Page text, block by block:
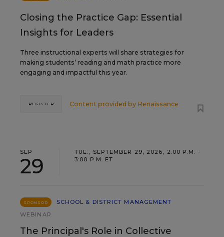
Closing the Practice Gap: Essential
Insights for Leaders
Three instructional experts will share strategies for
making students’ reading and math practice more
engaging and impactful this year.
Content provided by Renaissance
REGISTER
SEP
29
TUE., SEPTEMBER 29, 2026, 2:00 P.M. -
3:00 P.M. ET
SPONSOR
SCHOOL & DISTRICT MANAGEMENT
WEBINAR
The Principal's Role in Collective